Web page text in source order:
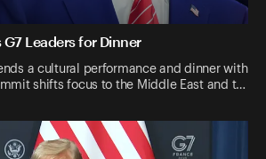
Leaders for Dinner
a cultural performance and dinner with
shifts focus to the Middle East and t…